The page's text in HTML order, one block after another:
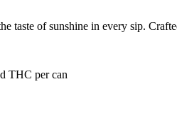
taste of sunshine in every sip.
THC per can